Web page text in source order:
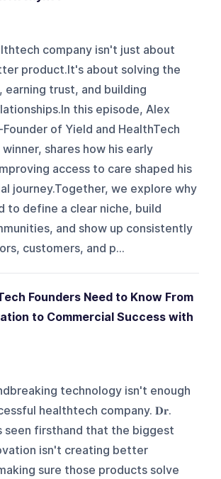
company isn't just about
product.It's about solving the
earning trust, and building
this episode, Alex
Founder of Yield and HealthTech
shares how his early
access to care shaped his
journey.Together, we explore why
to define a clear niche, build
and show up consistently
customers, and p...
Founders Need to Know From
to Commercial Success with
technology isn't enough
healthtech company. 𝐃𝐫.
seen firsthand that the biggest
isn't creating better
sure those products solve